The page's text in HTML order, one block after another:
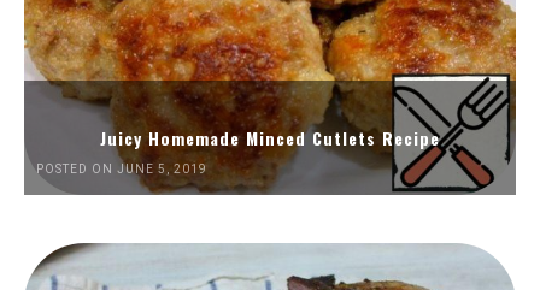
Juicy Homemade Minced Cutlets Recipe
POSTED ON JUNE 5, 2019